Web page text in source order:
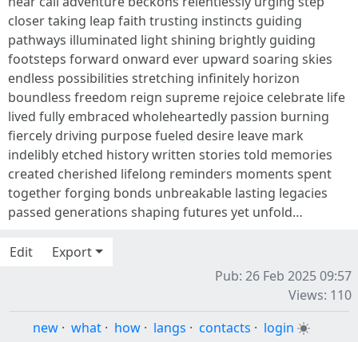
closer taking leap faith trusting instincts guiding
pathways illuminated light shining brightly guiding
footsteps forward onward ever upward soaring skies
endless possibilities stretching infinitely horizon
boundless freedom reign supreme rejoice celebrate life
lived fully embraced wholeheartedly passion burning
fiercely driving purpose fueled desire leave mark
indelibly etched history written stories told memories
created cherished lifelong reminders moments spent
together forging bonds unbreakable lasting legacies
passed generations shaping futures yet unfold…
Edit
Export
Pub: 26 Feb 2025 09:57
Views: 110
new · what · how · langs · contacts · login